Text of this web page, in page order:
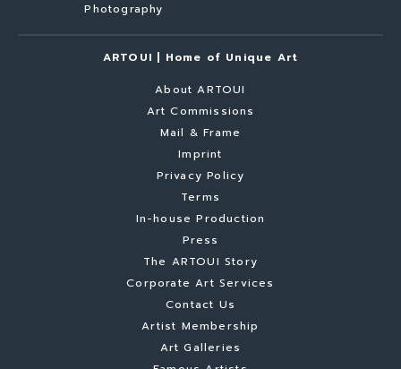
Photography
ARTOUI | Home of Unique Art
About ARTOUI
Art Commissions
Mail & Frame
Imprint
Privacy Policy
Terms
In-house Production
Press
The ARTOUI Story
Corporate Art Services
Contact Us
Artist Membership
Art Galleries